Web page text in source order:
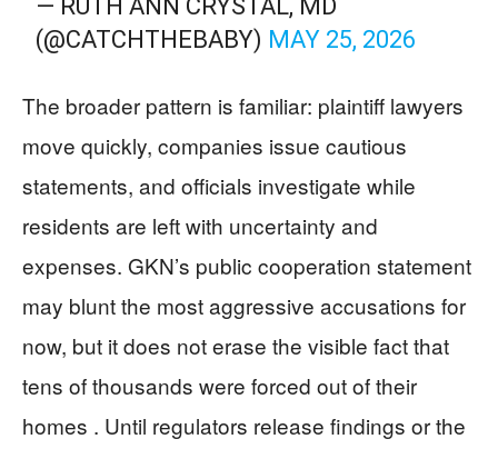
— RUTH ANN CRYSTAL, MD
(@CATCHTHEBABY) MAY 25, 2026
The broader pattern is familiar: plaintiff lawyers
move quickly, companies issue cautious
statements, and officials investigate while
residents are left with uncertainty and
expenses. GKN’s public cooperation statement
may blunt the most aggressive accusations for
now, but it does not erase the visible fact that
tens of thousands were forced out of their
homes . Until regulators release findings or the